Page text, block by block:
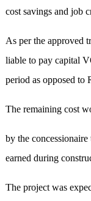
cost savings and job
As per the approved
liable to pay capital
period as opposed to
The remaining cost
by the
earned during
The project was